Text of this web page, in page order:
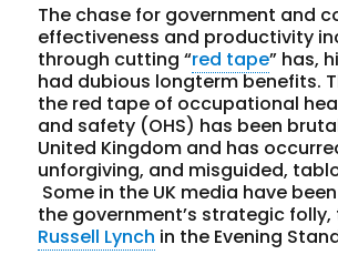
The chase for government and
effectiveness and productivity
through cutting “red tape” has,
had dubious longterm benefits.
the red tape of occupational
and safety (OHS) has been
United Kingdom and has
unforgiving, and misguided,
Some in the UK media have
the government’s strategic
Russell Lynch in the Evening